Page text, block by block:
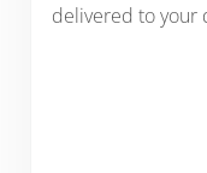
delivered to your